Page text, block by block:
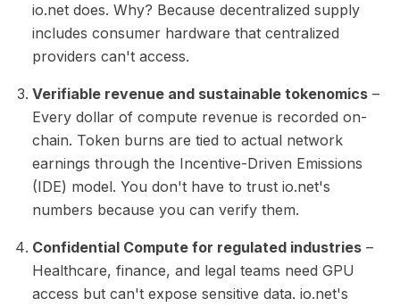
io.net does. Why? Because decentralized supply
includes consumer hardware that centralized
providers can't access.
Verifiable revenue and sustainable tokenomics –
Every dollar of compute revenue is recorded on-
chain. Token burns are tied to actual network
earnings through the Incentive-Driven Emissions
(IDE) model. You don't have to trust io.net's
numbers because you can verify them.
Confidential Compute for regulated industries –
Healthcare, finance, and legal teams need GPU
access but can't expose sensitive data. io.net's